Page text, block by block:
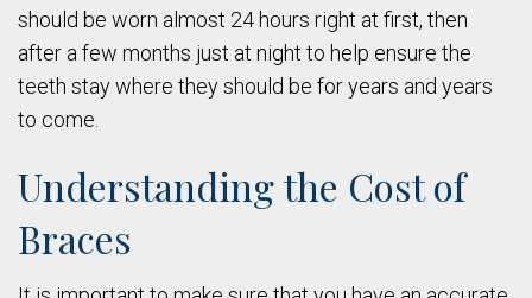
should be worn almost 24 hours right at first, then
after a few months just at night to help ensure the
teeth stay where they should be for years and years
to come.
Understanding the Cost of
Braces